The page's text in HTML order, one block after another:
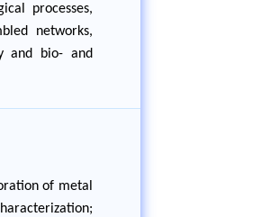
processes,
networks,
and bio- and
of metal